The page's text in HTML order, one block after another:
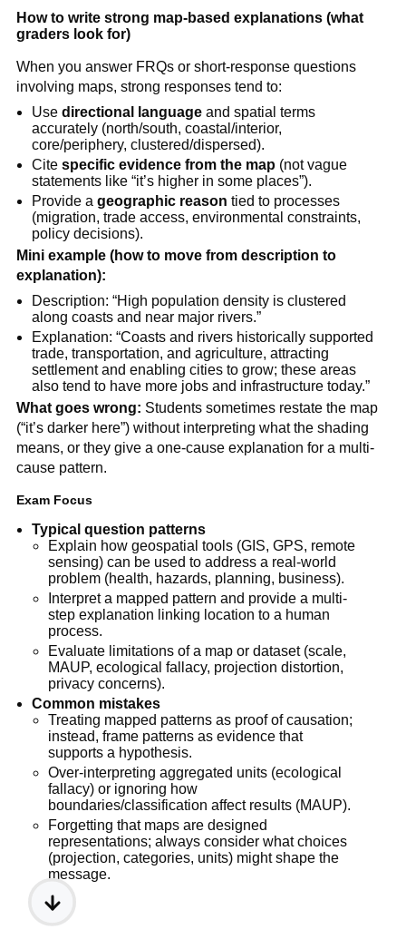
How to write strong map-based explanations (what
graders look for)
When you answer FRQs or short-response questions
involving maps, strong responses tend to:
Usedirectional language and spatial terms
accurately (north/south, coastal/interior,
core/periphery, clustered/dispersed).
Citespecific evidence from the map (not vague
statements like “it’s higher in some places”).
Provide ageographic reason tied to processes
(migration, trade access, environmental constraints,
policy decisions).
Mini example (how to move from description to
explanation):
Description: “High population density is clustered
along coasts and near major rivers.”
Explanation: “Coasts and rivers historically supported
trade, transportation, and agriculture, attracting
settlement and enabling cities to grow; these areas
also tend to have more jobs and infrastructure today.”
What goes wrong: Students sometimes restate the map
(“it’s darker here”) without interpreting what the shading
means, or they give a one-cause explanation for a multi-
cause pattern.
Exam Focus
Typical question patterns
Explain how geospatial tools (GIS, GPS, remote
sensing) can be used to address a real-world
problem (health, hazards, planning, business).
Interpret a mapped pattern and provide a multi-
step explanation linking location to a human
process.
Evaluate limitations of a map or dataset (scale,
MAUP, ecological fallacy, projection distortion,
privacy concerns).
Common mistakes
Treating mapped patterns as proof of causation;
instead, frame patterns as evidence that
supports a hypothesis.
Over-interpreting aggregated units (ecological
fallacy) or ignoring how
boundaries/classification affect results (MAUP).
Forgetting that maps are designed
representations; always consider what choices
(projection, categories, units) might shape the
message.